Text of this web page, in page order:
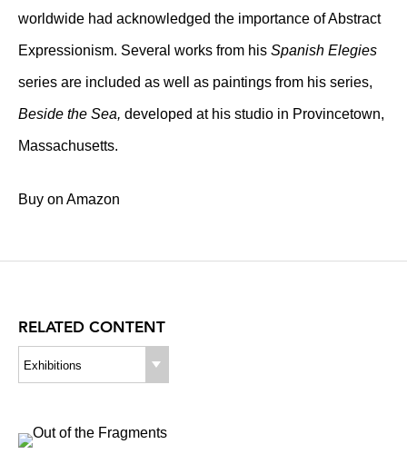
worldwide had acknowledged the importance of Abstract
Expressionism. Several works from his Spanish Elegies
series are included as well as paintings from his series,
Beside the Sea, developed at his studio in Provincetown,
Massachusetts.
Buy on Amazon
RELATED CONTENT
Exhibitions